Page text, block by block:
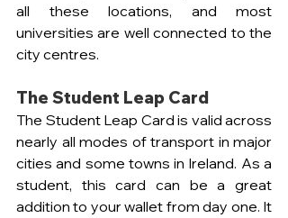
all these locations, and most
universities are well connected to the
city centres.
The Student Leap Card
The Student Leap Card is valid across
nearly all modes of transport in major
cities and some towns in Ireland. As a
student, this card can be a great
addition to your wallet from day one. It